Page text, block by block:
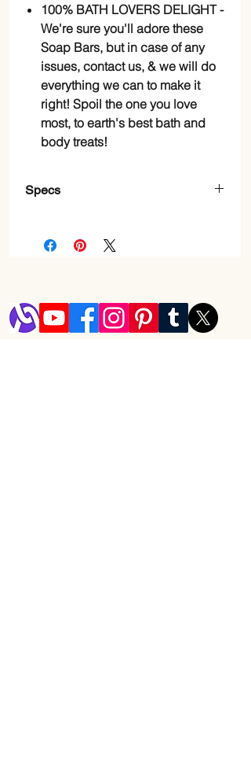
100% BATH LOVERS DELIGHT -
We're sure you'll adore these
Soap Bars, but in case of any
issues, contact us, & we will do
everything we can to make it
right! Spoil the one you love
most, to earth's best bath and
body treats!
Specs
Form
Brand Purelis